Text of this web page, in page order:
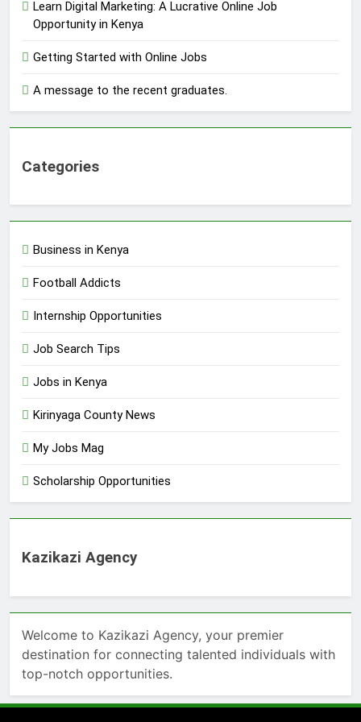
Learn Digital Marketing: A Lucrative Online Job
Opportunity in Kenya
Getting Started with Online Jobs
A message to the recent graduates.
Categories
Business in Kenya
Football Addicts
Internship Opportunities
Job Search Tips
Jobs in Kenya
Kirinyaga County News
My Jobs Mag
Scholarship Opportunities
Kazikazi Agency
Welcome to Kazikazi Agency, your premier
destination for connecting talented individuals with
top-notch opportunities.